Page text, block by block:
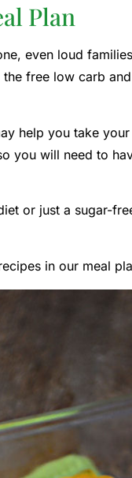
Plan
even loud
free low carb
help you take
you will need to
or just a sugar-
in our meal